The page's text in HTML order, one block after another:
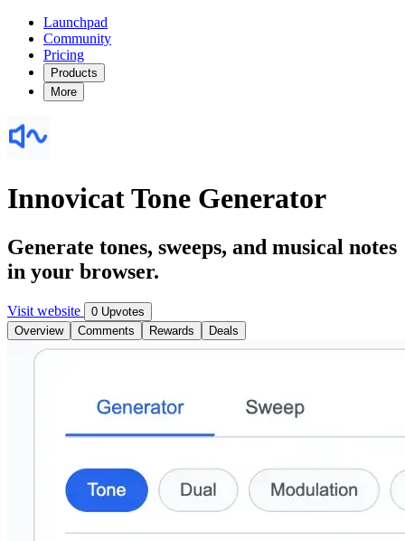
Launchpad
Community
Pricing
Products
More
Innovicat Tone Generator
Generate tones, sweeps, and musical notes
in your browser.
Visit website
0 Upvotes
Overview
Comments Rewards Deals